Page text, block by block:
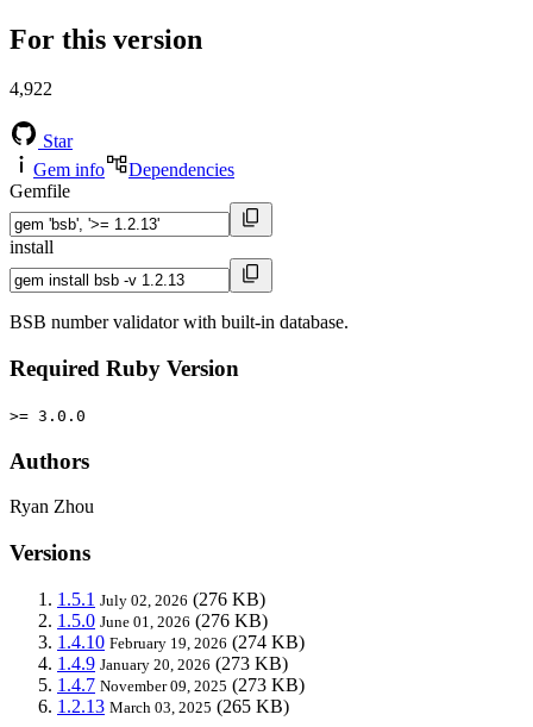
For this version
4,922
Star
Gem info
Dependencies
Gemfile
install
BSB number validator with built-in database.
Required Ruby Version
>= 3.0.0
Authors
Ryan Zhou
Versions
1.5.1 July 02, 2026 (276 KB)
1.5.0 June 01, 2026 (276 KB)
1.4.10 February 19, 2026 (274 KB)
1.4.9 January 20, 2026 (273 KB)
1.4.7 November 09, 2025 (273 KB)
1.2.13 March 03, 2025 (265 KB)